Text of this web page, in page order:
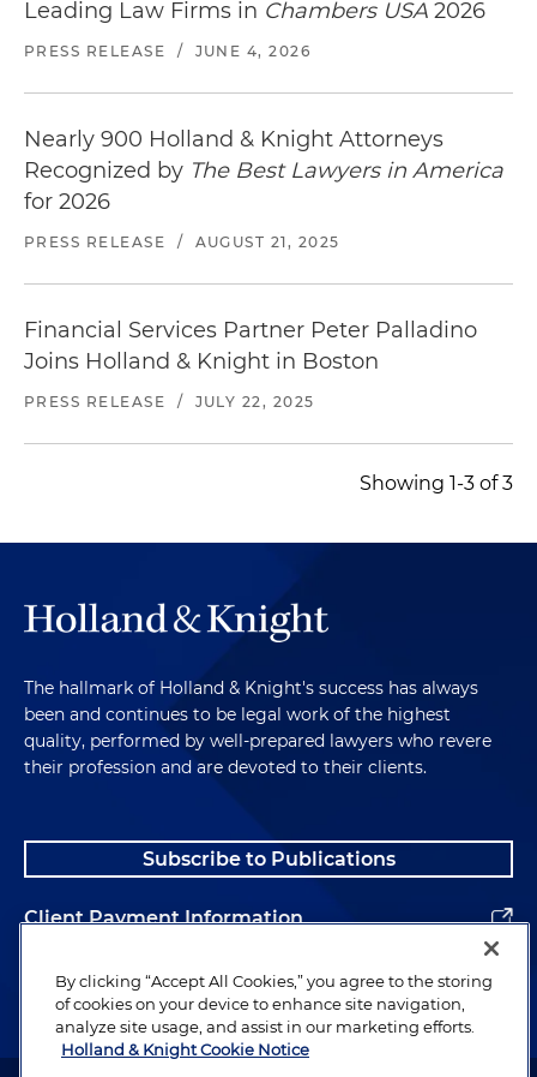
Leading Law Firms in Chambers USA 2026
PRESS RELEASE / JUNE 4, 2026
Nearly 900 Holland & Knight Attorneys
Recognized by The Best Lawyers in America
for 2026
PRESS RELEASE / AUGUST 21, 2025
Financial Services Partner Peter Palladino
Joins Holland & Knight in Boston
PRESS RELEASE / JULY 22, 2025
Showing 1-3 of 3
The hallmark of Holland & Knight's success has always
been and continues to be legal work of the highest
quality, performed by well-prepared lawyers who revere
their profession and are devoted to their clients.
Subscribe to Publications
Client Payment Information
Alumni
By clicking “Accept All Cookies,” you agree to the storing
of cookies on your device to enhance site navigation,
analyze site usage, and assist in our marketing efforts.
Holland & Knight Cookie Notice